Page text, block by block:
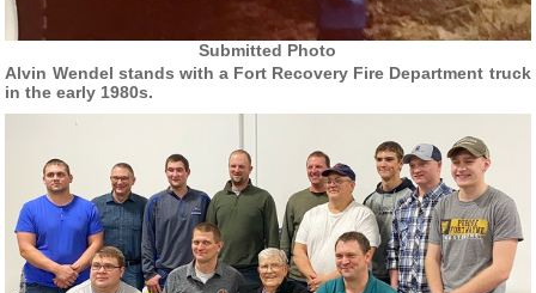
Submitted Photo
Alvin Wendel stands with a Fort Recovery Fire Department truck
in the early 1980s.